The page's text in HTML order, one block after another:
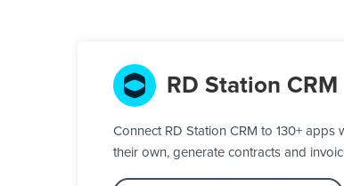
RD Station CRM
Connect RD Station CRM to 130+
their own, generate contracts and